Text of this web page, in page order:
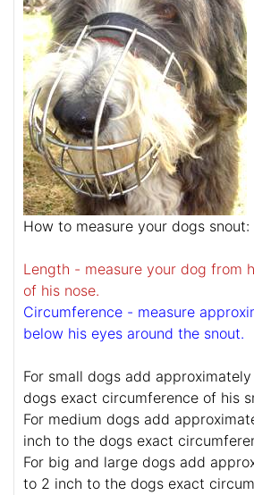
How to measure your dogs snout:
Length - measure your dog from
of his nose.
Circumference - measure
below his eyes around the snout.
For small dogs add
dogs exact circumference of his
For medium dogs add
inch to the dogs exact
For big and large dogs add
to 2 inch to the dogs exact